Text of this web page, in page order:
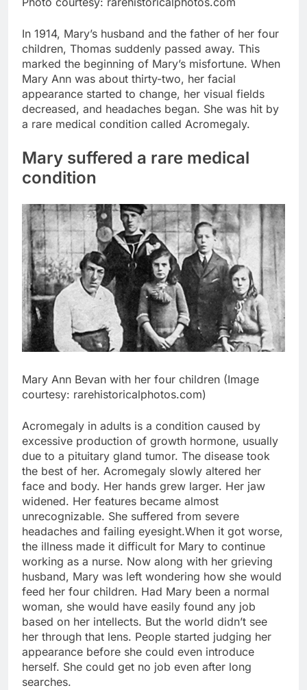
In 1914, Mary’s husband and the father of her four
children, Thomas suddenly passed away. This
marked the beginning of Mary’s misfortune. When
Mary Ann was about thirty-two, her facial
appearance started to change, her visual fields
decreased, and headaches began. She was hit by
a rare medical condition called Acromegaly.
Mary suffered a rare medical
condition
Mary Ann Bevan with her four children (Image
courtesy: rarehistoricalphotos.com)
Acromegaly in adults is a condition caused by
excessive production of growth hormone, usually
due to a pituitary gland tumor. The disease took
the best of her. Acromegaly slowly altered her
face and body. Her hands grew larger. Her jaw
widened. Her features became almost
unrecognizable. She suffered from severe
headaches and failing eyesight.When it got worse,
the illness made it difficult for Mary to continue
working as a nurse. Now along with her grieving
husband, Mary was left wondering how she would
feed her four children. Had Mary been a normal
woman, she would have easily found any job
based on her intellects. But the world didn’t see
her through that lens. People started judging her
appearance before she could even introduce
herself. She could get no job even after long
searches.